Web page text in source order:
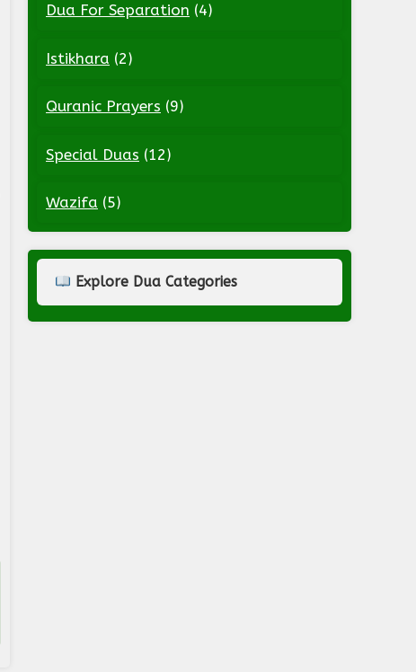
Dua For Separation (4)
Istikhara (2)
Quranic Prayers (9)
Special Duas (12)
Wazifa (5)
Explore Dua Categories